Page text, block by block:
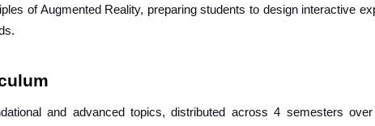
of Augmented Reality, preparing students to design interactive
and advanced topics, distributed across 4 semesters